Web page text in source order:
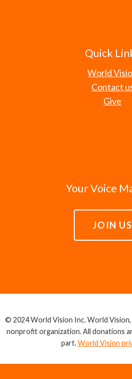
Quick
World
Contact
Give
Your Voice
JOIN US
© 2024 World Vision Inc. World Vision,
nonprofit organization. All donations
part.World Vision